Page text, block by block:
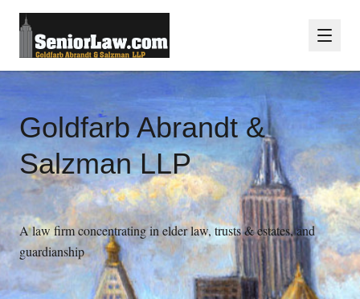
Goldfarb Abrandt &
Salzman LLP
A law firm concentrating in elder law, trusts & estates, and
guardianship